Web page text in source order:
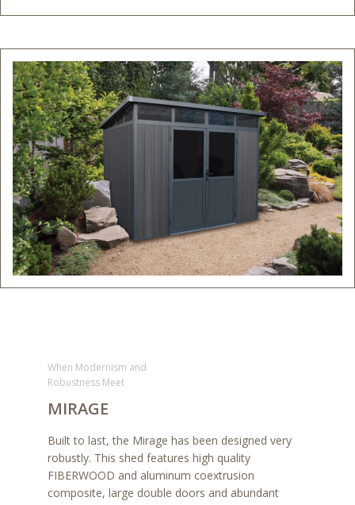
When Modernism and
Robustness Meet
MIRAGE
Built to last, the Mirage has been designed very
robustly. This shed features high quality
FIBERWOOD and aluminum coextrusion
composite, large double doors and abundant